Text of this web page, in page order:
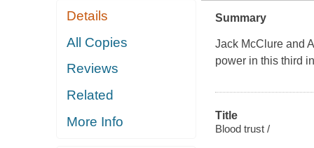
Details
All Copies
Reviews
Related
More Info
Summary
Jack McClure and
power in this third
Title
Blood trust /